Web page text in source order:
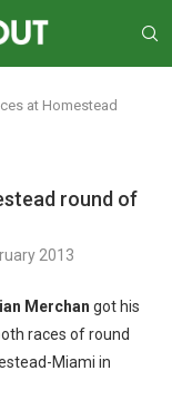
at Homestead
round of
2013
Merchan got his
races of round
Miami in